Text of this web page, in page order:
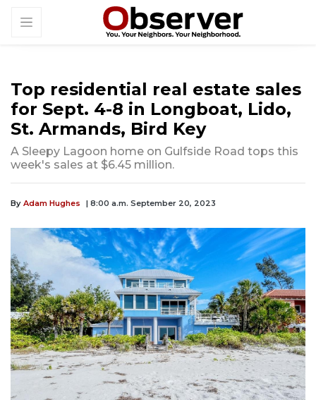
Top residential real estate sales
for Sept. 4-8 in Longboat, Lido,
St. Armands, Bird Key
A Sleepy Lagoon home on Gulfside Road tops this
week's sales at $6.45 million.
By Adam Hughes | 8:00 a.m. September 20, 2023